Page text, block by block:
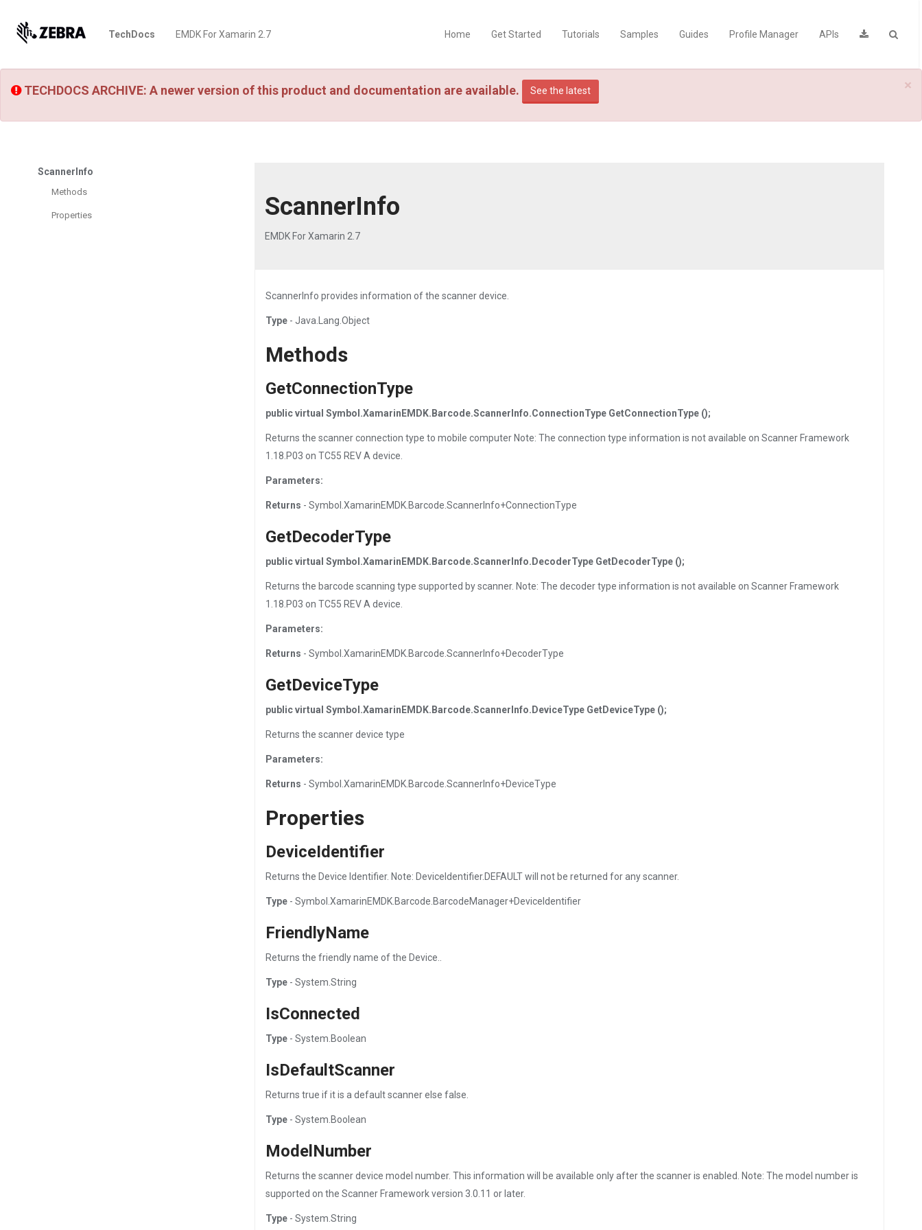
TechDocs EMDK For Xamarin 2.7 Home Get Started Tutorials Samples Guides Profile Manager APIs
×
TECHDOCS ARCHIVE: A newer version of this product and documentation are available. See the latest
ScannerInfo
Methods
Properties ScannerInfo
EMDK For Xamarin 2.7
ScannerInfo provides information of the scanner device.
Type - Java.Lang.Object
Methods
GetConnectionType
public virtual Symbol.XamarinEMDK.Barcode.ScannerInfo.ConnectionType GetConnectionType ();
Returns the scanner connection type to mobile computer Note: The connection type information is not available on Scanner Framework
1.18.P03 on TC55 REV A device.
Parameters:
Returns - Symbol.XamarinEMDK.Barcode.ScannerInfo+ConnectionType
GetDecoderType
public virtual Symbol.XamarinEMDK.Barcode.ScannerInfo.DecoderType GetDecoderType ();
Returns the barcode scanning type supported by scanner. Note: The decoder type information is not available on Scanner Framework
1.18.P03 on TC55 REV A device.
Parameters:
Returns - Symbol.XamarinEMDK.Barcode.ScannerInfo+DecoderType
GetDeviceType
public virtual Symbol.XamarinEMDK.Barcode.ScannerInfo.DeviceType GetDeviceType ();
Returns the scanner device type
Parameters:
Returns - Symbol.XamarinEMDK.Barcode.ScannerInfo+DeviceType
Properties
DeviceIdentifier
Returns the Device Identifier. Note: DeviceIdentifier.DEFAULT will not be returned for any scanner.
Type - Symbol.XamarinEMDK.Barcode.BarcodeManager+DeviceIdentifier
FriendlyName
Returns the friendly name of the Device..
Type - System.String
IsConnected
Type - System.Boolean
IsDefaultScanner
Returns true if it is a default scanner else false.
Type - System.Boolean
ModelNumber
Returns the scanner device model number. This information will be available only after the scanner is enabled. Note: The model number is
supported on the Scanner Framework version 3.0.11 or later.
Type - System.String